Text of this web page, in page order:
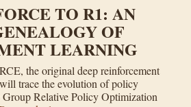
TO R1: AN
OF
LEARNING
the original deep reinforcement
trace the evolution of policy
Group Relative Policy Optimization